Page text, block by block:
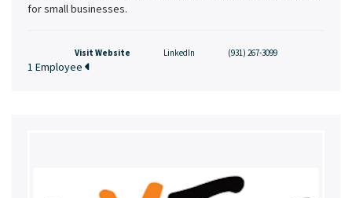
for small businesses.
Visit Website LinkedIn (931) 267-3099
1 Employee